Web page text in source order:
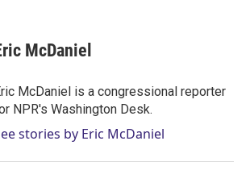
McDaniel
McDaniel is a congressional reporter
NPR's Washington Desk.
stories by Eric McDaniel